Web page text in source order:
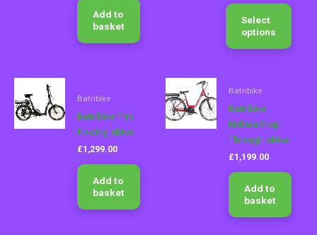
Add to
basket
Select
options
be
Batribike
Batribike Trip
Folding eBike
£1,299.00
Add to
basket
Batribike
Batribike
Nebula Step
Through eBike
£1,199.00
Add to
basket